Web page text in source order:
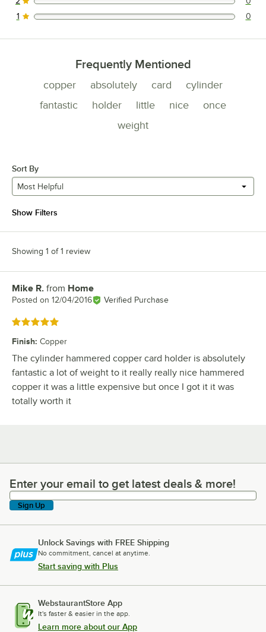
0 reviews rated this 2 out of 5 stars.
0 reviews rated this 1 out of 5 stars.
1 0
Frequently Mentioned
copper absolutely card
cylinder
fantastic
holder little nice
once
weight
Sort By
Most Helpful
Show Filters
Showing 1 of 1 review
Review by
Mike R. from Home
Posted on 12/04/2016 Verified Purchase
Rated 5 out of 5 stars
Finish: Copper
The cylinder hammered copper card holder is absolutely
fantastic a lot of weight to it really really nice hammered
copper it was a little expensive but once I got it it was
totally worth it
Enter your email to get latest deals & more!
Enter your email to get latest deals & more!
Sign Up
Unlock Savings with FREE Shipping
No commitment, cancel at anytime.
Start saving with Plus
WebstaurantStore App
It's faster & easier in the app.
Learn more about our App